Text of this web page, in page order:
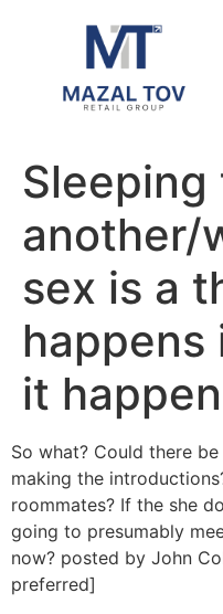
Sleeping
another/
sex is a
happens
it
So what? Could there
making the
roommates? If the she
going to presumably
now? posted by John
preferred]